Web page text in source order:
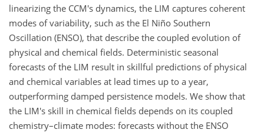
linearizing the CCM's dynamics, the LIM captures coherent
modes of variability, such as the El Niño Southern
Oscillation (ENSO), that describe the coupled evolution of
physical and chemical fields. Deterministic seasonal
forecasts of the LIM result in skillful predictions of physical
and chemical variables at lead times up to a year,
outperforming damped persistence models. We show that
the LIM's skill in chemical fields depends on its coupled
chemistry–climate modes: forecasts without the ENSO